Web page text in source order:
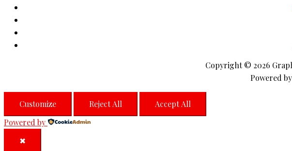
Copyright © 2026
Powered by
Customize Reject All
Accept All
Powered by
✖